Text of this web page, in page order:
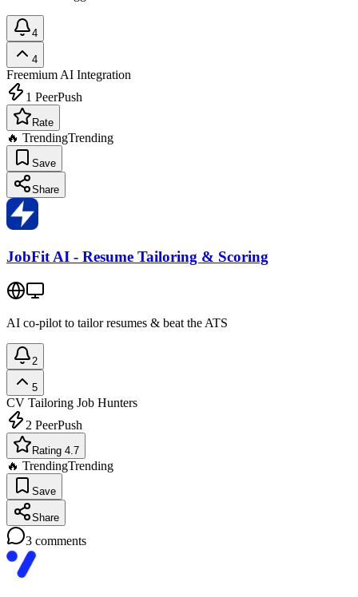
4
4
Freemium AI Integration
1 PeerPush
Rate
🔥 TrendingTrending
Save
Share
JobFit AI - Resume Tailoring & Scoring
AI co-pilot to tailor resumes & beat the ATS
2
5
CV Tailoring Job Hunters
2 PeerPush
Rating 4.7
🔥 TrendingTrending
Save
Share
3 comments